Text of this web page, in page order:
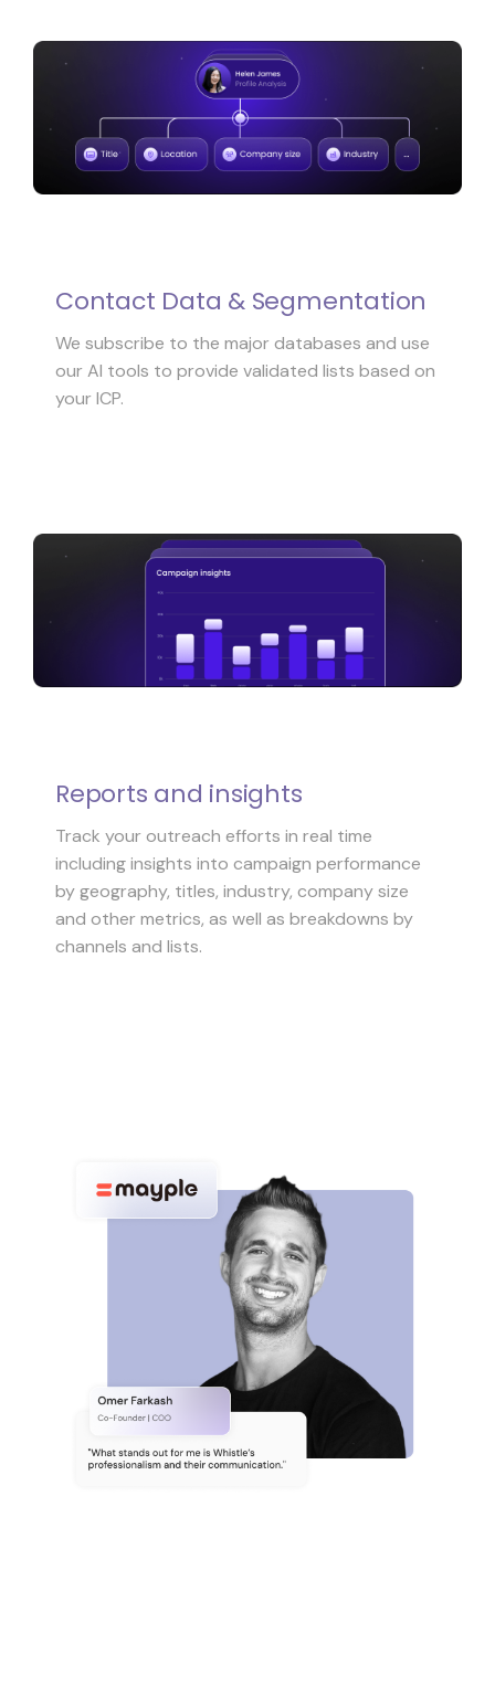
Contact Data & Segmentation
We subscribe to the major databases and use
our AI tools to provide validated lists based on
your ICP.
Reports and insights
Track your outreach efforts in real time
including insights into campaign performance
by geography, titles, industry, company size
and other metrics, as well as breakdowns by
channels and lists.